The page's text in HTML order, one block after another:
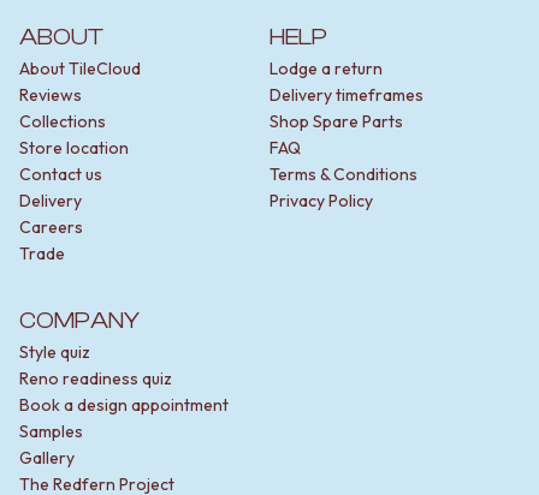
ABOUT
About TileCloud
Reviews
Collections
Store location
Contact us
Delivery
Careers
Trade
HELP
Lodge a return
Delivery timeframes
Shop Spare Parts
FAQ
Terms & Conditions
Privacy Policy
COMPANY
Style quiz
Reno readiness quiz
Book a design appointment
Samples
Gallery
The Redfern Project